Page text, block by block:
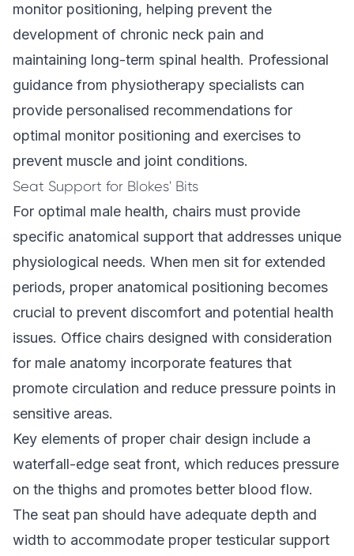
monitor positioning, helping prevent the
development of chronic neck pain and
maintaining long-term spinal health. Professional
guidance from physiotherapy specialists can
provide personalised recommendations for
optimal monitor positioning and exercises to
prevent muscle and joint conditions.
Seat Support for Blokes' Bits
For optimal male health, chairs must provide
specific anatomical support that addresses unique
physiological needs. When men sit for extended
periods, proper anatomical positioning becomes
crucial to prevent discomfort and potential health
issues. Office chairs designed with consideration
for male anatomy incorporate features that
promote circulation and reduce pressure points in
sensitive areas.
Key elements of proper chair design include a
waterfall-edge seat front, which reduces pressure
on the thighs and promotes better blood flow.
The seat pan should have adequate depth and
width to accommodate proper testicular support